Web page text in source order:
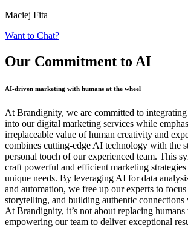
Maciej Fita
Want to Chat?
Our Commitment to AI
AI-driven marketing with humans at the wheel
At Brandignity, we are committed to
into our digital marketing services while
irreplaceable value of human creativity and
combines cutting-edge AI technology with the
personal touch of our experienced team. This
craft powerful and efficient marketing
unique needs. By leveraging AI for data
and automation, we free up our experts to
storytelling, and building authentic connections
At Brandignity, it’s not about replacing
empowering our team to deliver exceptional